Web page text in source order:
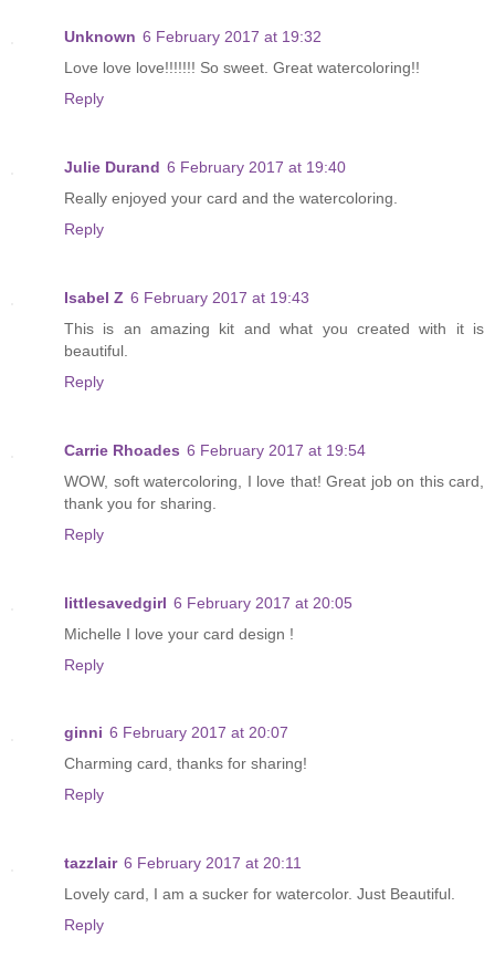
Unknown 6 February 2017 at 19:32
Love love love!!!!!!! So sweet. Great watercoloring!!
Reply
Julie Durand 6 February 2017 at 19:40
Really enjoyed your card and the watercoloring.
Reply
Isabel Z 6 February 2017 at 19:43
This is an amazing kit and what you created with it is
beautiful.
Reply
Carrie Rhoades 6 February 2017 at 19:54
WOW, soft watercoloring, I love that! Great job on this card,
thank you for sharing.
Reply
littlesavedgirl 6 February 2017 at 20:05
Michelle I love your card design !
Reply
ginni 6 February 2017 at 20:07
Charming card, thanks for sharing!
Reply
tazzlair 6 February 2017 at 20:11
Lovely card, I am a sucker for watercolor. Just Beautiful.
Reply